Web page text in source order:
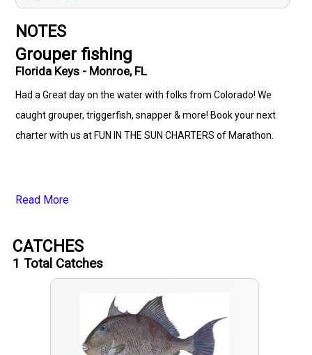
NOTES
Grouper fishing
Florida Keys - Monroe, FL
Had a Great day on the water with folks from Colorado! We
caught grouper, triggerfish, snapper & more! Book your next
charter with us at FUN IN THE SUN CHARTERS of Marathon.
Read More
CATCHES
1 Total Catches